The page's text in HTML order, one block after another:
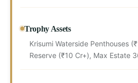
Trophy Assets
Krisumi Waterside Penthouses
Reserve (₹10 Cr+), Max Estate